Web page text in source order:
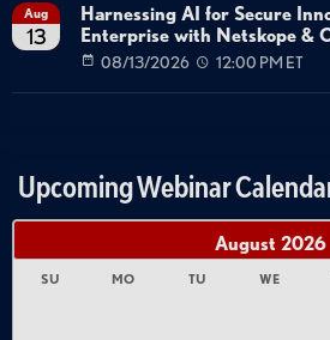
Aug
13
Harnessing AI for Secure
Enterprise with Netskope &
08/13/2026 12:00 PM ET
Upcoming Webinar
August 2026
SU MO TU WE